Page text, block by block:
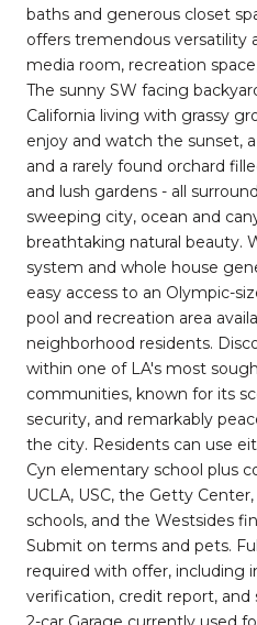
baths and generous closet
offers tremendous versatility
media room, recreation
The sunny SW facing
California living with grassy
enjoy and watch the sunset,
and a rarely found orchard
and lush gardens - all
sweeping city, ocean and
breathtaking natural beauty.
system and whole house
easy access to an Olympic-
pool and recreation area
neighborhood residents.
within one of LA's most
communities, known for its
security, and remarkably
the city. Residents can use
Cyn elementary school plus
UCLA, USC, the Getty
schools, and the Westsides
Submit on terms and pets.
required with offer, including
verification, credit report,